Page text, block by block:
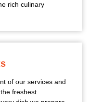
rich culinary
of our services and
freshest